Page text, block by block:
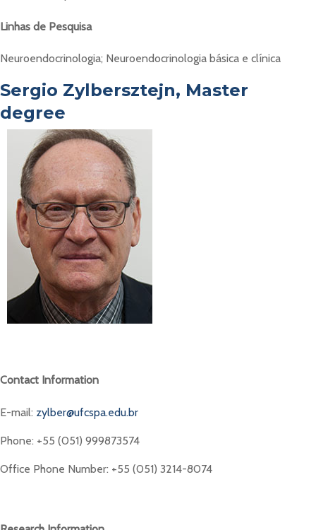
Linhas de Pesquisa
Neuroendocrinologia; Neuroendocrinologia básica e clínica
Sergio Zylbersztejn, Master
degree
Contact Information
E-mail: zylber@ufcspa.edu.br
Phone: +55 (051) 999873574
Office Phone Number: +55 (051) 3214-8074